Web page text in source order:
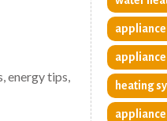
energy tips,
heating